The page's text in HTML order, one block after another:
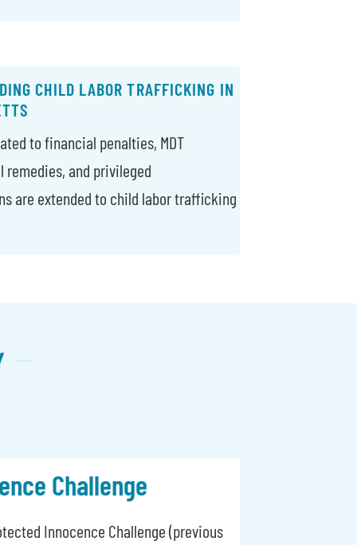
CHILD LABOR TRAFFICKING IN
to financial penalties, MDT
remedies, and privileged
are extended to child labor trafficking
Challenge
Innocence Challenge (previous